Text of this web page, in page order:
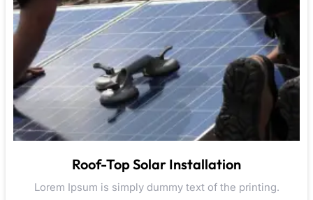
Roof-Top Solar Installation
Lorem Ipsum is simply dummy text of the printing.